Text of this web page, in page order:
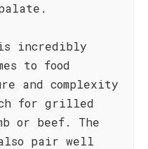
is incredibly
to food
and complexity
for grilled
or beef. The
pair well